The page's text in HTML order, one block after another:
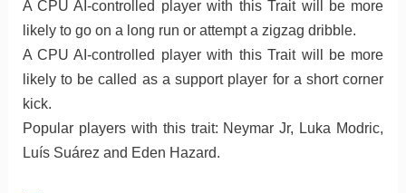
A CPU AI-controlled player with this Trait will be more
likely to go on a long run or attempt a zigzag dribble.
A CPU AI-controlled player with this Trait will be more
likely to be called as a support player for a short corner
kick.
Popular players with this trait: Neymar Jr, Luka Modric,
Luís Suárez and Eden Hazard.